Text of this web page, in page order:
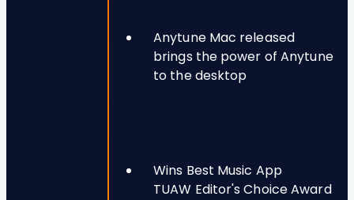
Anytune Mac released
brings the power of Anytune
to the desktop
Wins Best Music App
TUAW Editor's Choice Award